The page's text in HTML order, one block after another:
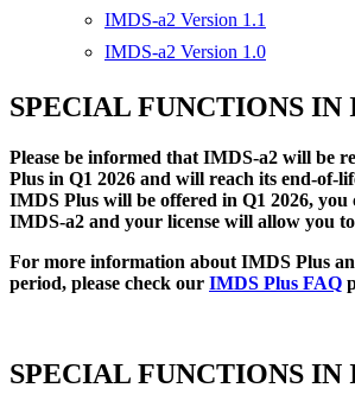
IMDS-a2 Version 1.1
IMDS-a2 Version 1.0
SPECIAL FUNCTIONS IN
Please be informed that IMDS-a2 will be
Plus in Q1 2026 and will reach its end-of-
IMDS Plus will be offered in Q1 2026, you
IMDS-a2 and your license will allow you
For more information about IMDS Plus
period, please check our IMDS Plus FAQ
SPECIAL FUNCTIONS IN